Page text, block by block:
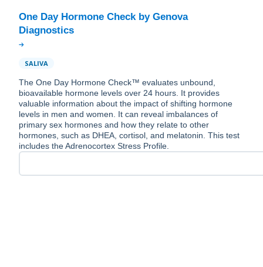
One Day Hormone Check by Genova
SALIVA
The One Day Hormone Check™ evaluates unbound,
bioavailable hormone levels over 24 hours. It provides
valuable information about the impact of shifting hormone
levels in men and women. It can reveal imbalances of
primary sex hormones and how they relate to other
hormones, such as DHEA, cortisol, and melatonin. This test
includes the Adrenocortex Stress Profile.